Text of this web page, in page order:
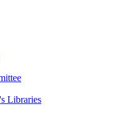
Libraries